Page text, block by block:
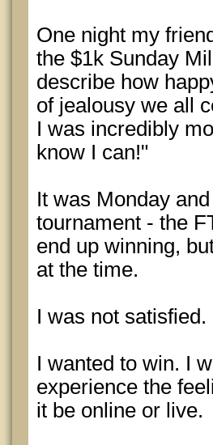
One night my
the $1k Sunday
describe how
of jealousy we all
I was incredibly
know I can!"
It was Monday
tournament - the
end up winning,
at the time.
I was not satisfied.
I wanted to win. I
experience the
it be online or live.